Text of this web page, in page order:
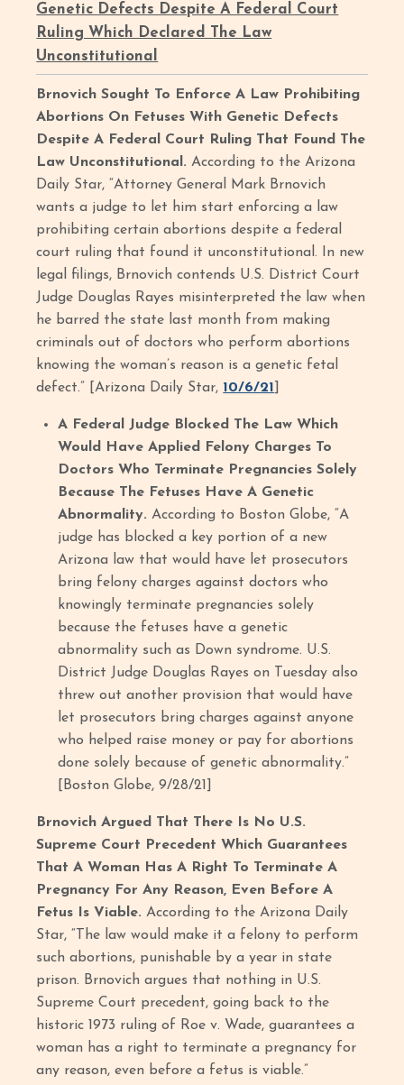
Genetic Defects Despite A Federal Court
Ruling Which Declared The Law
Unconstitutional
Brnovich Sought To Enforce A Law Prohibiting
Abortions On Fetuses With Genetic Defects
Despite A Federal Court Ruling That Found The
Law Unconstitutional.According to the Arizona
Daily Star, “Attorney General Mark Brnovich
wants a judge to let him start enforcing a law
prohibiting certain abortions despite a federal
court ruling that found it unconstitutional. In new
legal filings, Brnovich contends U.S. District Court
Judge Douglas Rayes misinterpreted the law when
he barred the state last month from making
criminals out of doctors who perform abortions
knowing the woman’s reason is a genetic fetal
defect.” [Arizona Daily Star, 10/6/21
A Federal Judge Blocked The Law Which
Would Have Applied Felony Charges To
Doctors Who Terminate Pregnancies Solely
Because The Fetuses Have A Genetic
Abnormality.According to Boston Globe, “A
judge has blocked a key portion of a new
Arizona law that would have let prosecutors
bring felony charges against doctors who
knowingly terminate pregnancies solely
because the fetuses have a genetic
abnormality such as Down syndrome. U.S.
District Judge Douglas Rayes on Tuesday also
threw out another provision that would have
let prosecutors bring charges against anyone
who helped raise money or pay for abortions
done solely because of genetic abnormality.”
[Boston Globe, 9/28/21]
Brnovich Argued That There Is No U.S.
Supreme Court Precedent Which Guarantees
That A Woman Has A Right To Terminate A
Pregnancy For Any Reason, Even Before A
Fetus Is Viable.According to the Arizona Daily
Star, “The law would make it a felony to perform
such abortions, punishable by a year in state
prison. Brnovich argues that nothing in U.S.
Supreme Court precedent, going back to the
historic 1973 ruling of Roe v. Wade, guarantees a
woman has a right to terminate a pregnancy for
any reason, even before a fetus is viable.”